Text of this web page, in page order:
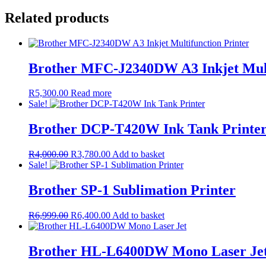
Related products
Brother MFC-J2340DW A3 Inkjet
R5,300.00 Read more
Sale!
Brother DCP-T420W Ink Tank
R4,000.00 Original
price
R4,000.00.
R3,780.00Current
price
R3,780.00.
Add to basket
Sale!
Brother SP-1 Sublimation Printer
R6,999.00 Original
price
R6,999.00.
R6,400.00Current
price
R6,400.00.
Add to basket
Brother HL-L6400DW Mono Laser